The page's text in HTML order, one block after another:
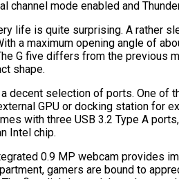
channel mode enabled and
life is quite surprising. A rather
a maximum opening angle of
G five differs from the previous
shape.
decent selection of ports. One of
GPU or docking station for
with three USB 3.2 Type A
Intel chip.
0.9 MP webcam provides
gamers are bound to